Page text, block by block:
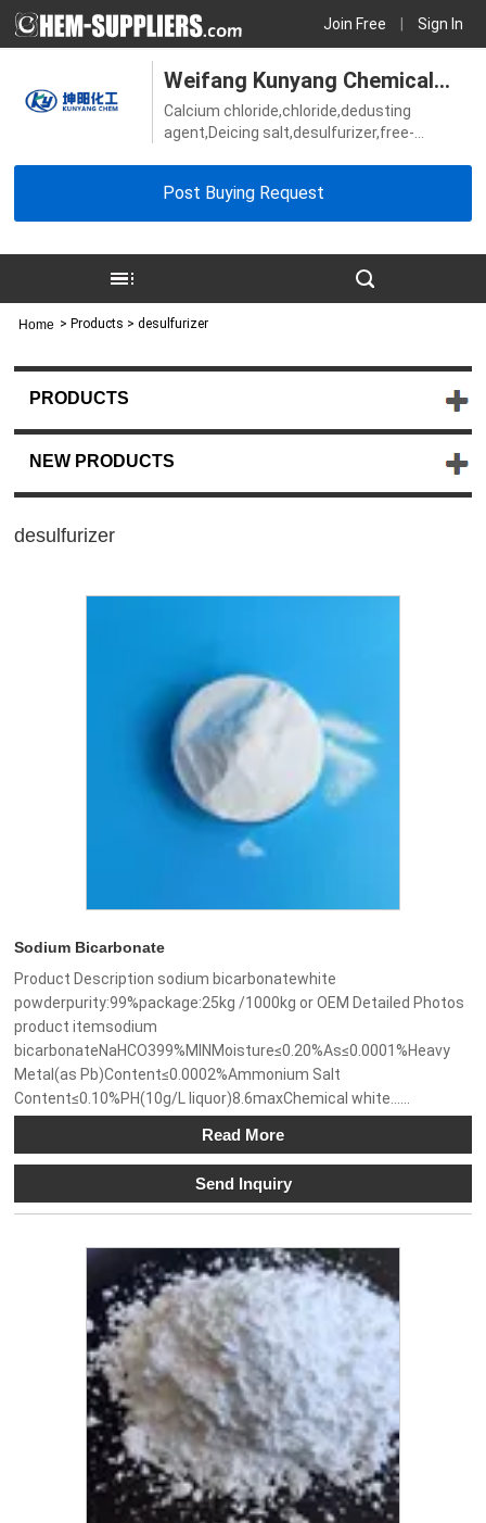
Sign In
Join Free
Weifang Kunyang Chemical
Co., Ltd.
Calcium chloride,chloride,dedusting
agent,Deicing salt,desulfurizer,free-
Metabisulphite,water treatment
Post Buying Request
Home > Products > desulfurizer
PRODUCTS
NEW PRODUCTS
desulfurizer
Sodium Bicarbonate
Product Description sodium bicarbonatewhite
powderpurity:99%package:25kg /1000kg or OEM Detailed Photos
product itemsodium
bicarbonateNaHCO399%MINMoisture≤0.20%As≤0.0001%Heavy
Metal(as Pb)Content≤0.0002%Ammonium Salt
Content≤0.10%PH(10g/L liquor)8.6maxChemical white......
Read More
Send Inquiry